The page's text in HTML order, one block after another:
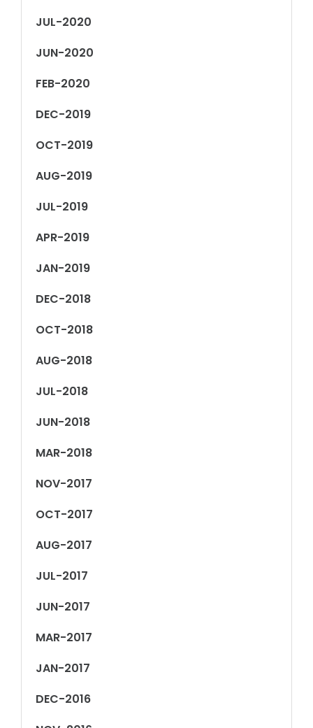
JUL-2020
JUN-2020
FEB-2020
DEC-2019
OCT-2019
AUG-2019
JUL-2019
APR-2019
JAN-2019
DEC-2018
OCT-2018
AUG-2018
JUL-2018
JUN-2018
MAR-2018
NOV-2017
OCT-2017
AUG-2017
JUL-2017
JUN-2017
MAR-2017
JAN-2017
DEC-2016